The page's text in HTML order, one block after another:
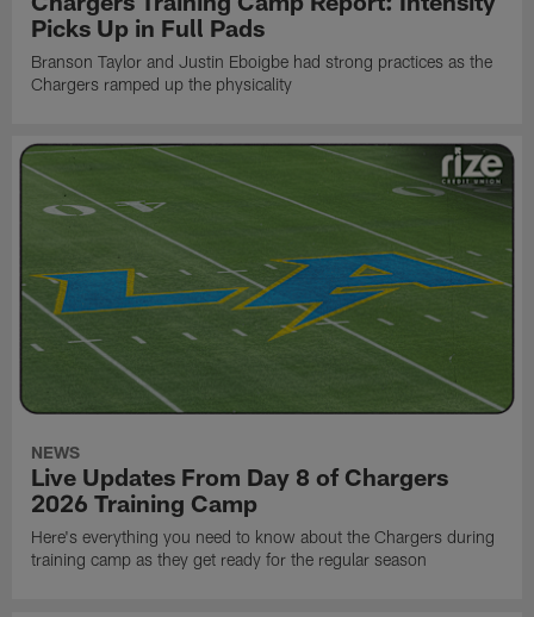
Picks Up in Full Pads
Branson Taylor and Justin Eboigbe had strong practices as the
Chargers ramped up the physicality
NEWS
Live Updates From Day 8 of Chargers
2026 Training Camp
Here's everything you need to know about the Chargers during
training camp as they get ready for the regular season